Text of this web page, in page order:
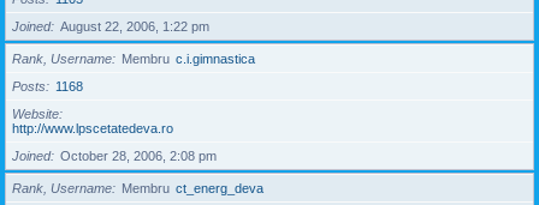
Joined
August 22, 2006, 1:22 pm
Rank, Username Membru c.i.gimnastica
Posts
1168
Website
http://www.lpscetatedeva.ro
Joined
October 28, 2006, 2:08 pm
Rank, Username Membru ct_energ_deva